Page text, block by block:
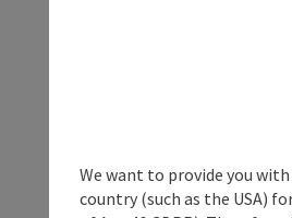
We want to provide you
country (such as the USA)